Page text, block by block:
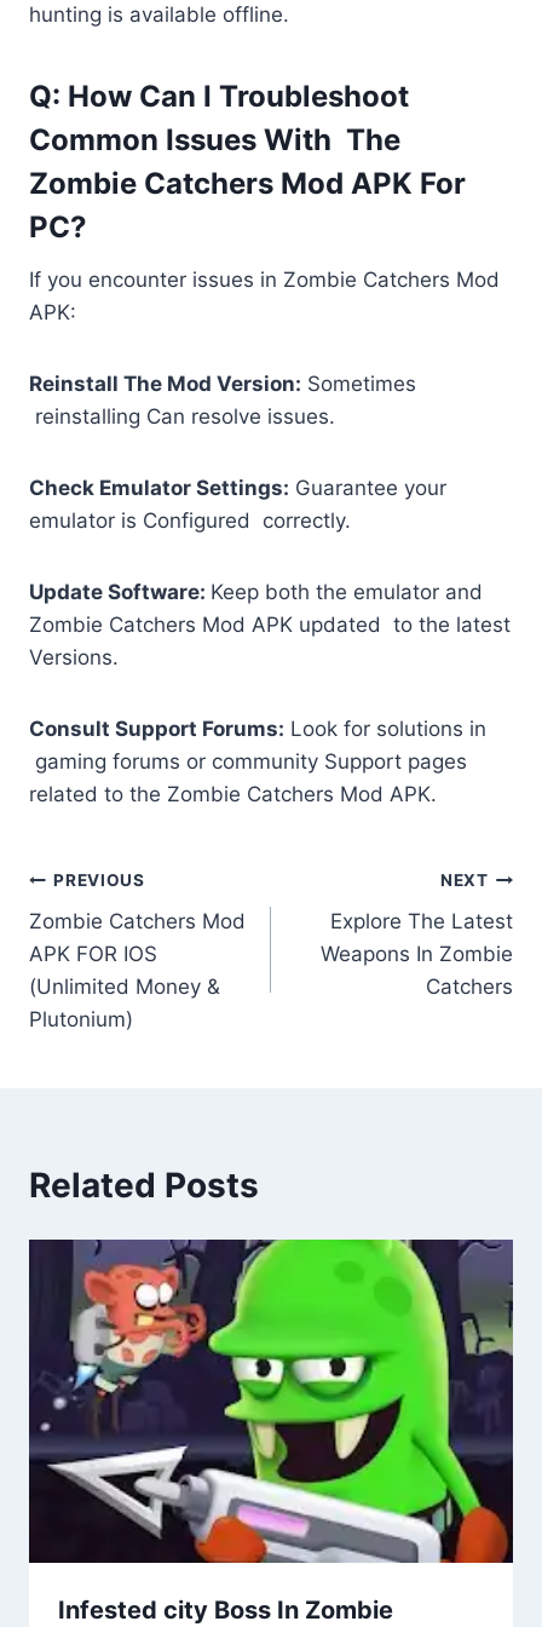
hunting is available offline.
Q: How Can I Troubleshoot
Common Issues With The
Zombie Catchers Mod APK For
PC?
If you encounter issues in Zombie Catchers Mod
APK:
Reinstall The Mod Version: Sometimes
reinstalling Can resolve issues.
Check Emulator Settings: Guarantee your
emulator is Configured correctly.
Update Software: Keep both the emulator and
Zombie Catchers Mod APK updated to the latest
Versions.
Consult Support Forums: Look for solutions in
gaming forums or community Support pages
related to the Zombie Catchers Mod APK.
Post
navigation
PREVIOUS
Zombie Catchers Mod
APK FOR IOS
(Unlimited Money &
Plutonium)
NEXT
Explore The Latest
Weapons In Zombie
Catchers
Related Posts
Infested city Boss In Zombie